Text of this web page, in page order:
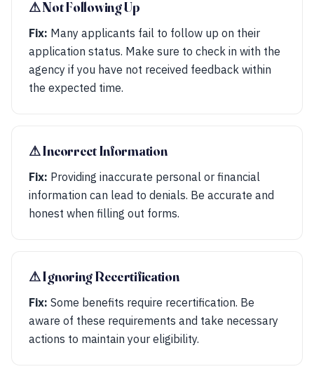
⚠︎ Not Following Up
Fix: Many applicants fail to follow up on their
application status. Make sure to check in with the
agency if you have not received feedback within
the expected time.
⚠︎ Incorrect Information
Fix: Providing inaccurate personal or financial
information can lead to denials. Be accurate and
honest when filling out forms.
⚠︎ Ignoring Recertification
Fix: Some benefits require recertification. Be
aware of these requirements and take necessary
actions to maintain your eligibility.